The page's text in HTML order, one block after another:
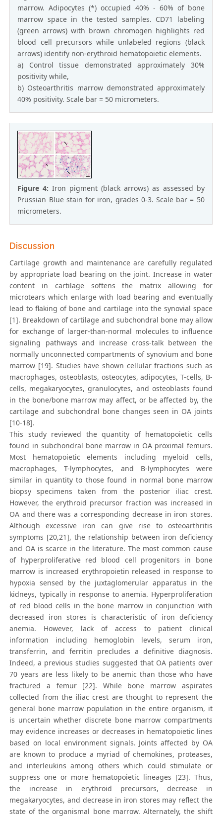
marrow. Adipocytes (*) occupied 40% - 60% of bone
marrow space in the tested samples. CD71 labeling
(green arrows) with brown chromogen highlights red
blood cell precursors while unlabeled regions (black
arrows) identify non-erythroid hematopoietic elements.
a) Control tissue demonstrated approximately 30%
positivity while,
b) Osteoarthritis marrow demonstrated approximately
40% positivity. Scale bar = 50 micrometers.
Figure 4:Iron pigment (black arrows) as assessed by
Prussian Blue stain for iron, grades 0-3. Scale bar = 50
micrometers.
Discussion
Cartilage growth and maintenance are carefully regulated
by appropriate load bearing on the joint. Increase in water
content in cartilage softens the matrix allowing for
microtears which enlarge with load bearing and eventually
lead to flaking of bone and cartilage into the synovial space
[1]. Breakdown of cartilage and subchondral bone may allow
for exchange of larger-than-normal molecules to influence
signaling pathways and increase cross-talk between the
normally unconnected compartments of synovium and bone
marrow [19]. Studies have shown cellular fractions such as
macrophages, osteoblasts, osteocytes, adipocytes, T-cells, B-
cells, megakaryocytes, granulocytes, and osteoblasts found
in the bone/bone marrow may affect, or be affected by, the
cartilage and subchondral bone changes seen in OA joints
[10-18].
This study reviewed the quantity of hematopoietic cells
found in subchondral bone marrow in OA proximal femurs.
Most hematopoietic elements including myeloid cells,
macrophages, T-lymphocytes, and B-lymphocytes were
similar in quantity to those found in normal bone marrow
biopsy specimens taken from the posterior iliac crest.
However, the erythroid precursor fraction was increased in
OA and there was a corresponding decrease in iron stores.
Although excessive iron can give rise to osteoarthritis
symptoms [20,21], the relationship between iron deficiency
and OA is scarce in the literature. The most common cause
of hyperproliferative red blood cell progenitors in bone
marrow is increased erythropoietin released in response to
hypoxia sensed by the juxtaglomerular apparatus in the
kidneys, typically in response to anemia. Hyperproliferation
of red blood cells in the bone marrow in conjunction with
decreased iron stores is characteristic of iron deficiency
anemia. However, lack of access to patient clinical
information including hemoglobin levels, serum iron,
transferrin, and ferritin precludes a definitive diagnosis.
Indeed, a previous studies suggested that OA patients over
70 years are less likely to be anemic than those who have
fractured a femur [22]. While bone marrow aspirates
collected from the iliac crest are thought to represent the
general bone marrow population in the entire organism, it
is uncertain whether discrete bone marrow compartments
may evidence increases or decreases in hematopoietic lines
based on local environment signals. Joints affected by OA
are known to produce a myriad of chemokines, proteases,
and interleukins among others which could stimulate or
suppress one or more hematopoietic lineages [23]. Thus,
the increase in erythroid precursors, decrease in
megakaryocytes, and decrease in iron stores may reflect the
state of the organismal bone marrow. Alternately, the shift